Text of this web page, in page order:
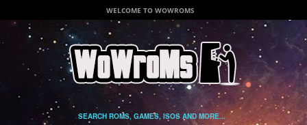
WELCOME TO WOWROMS
SEARCH ROMS, GAMES, ISOS AND MORE...